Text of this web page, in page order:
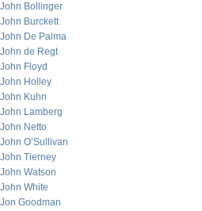
John Bollinger
John Burckett
John De Palma
John de Regt
John Floyd
John Holley
John Kuhn
John Lamberg
John Netto
John O’Sullivan
John Tierney
John Watson
John White
Jon Goodman